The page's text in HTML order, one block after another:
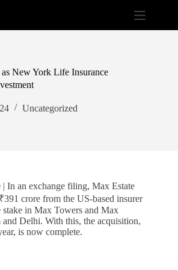
as New York Life Insurance
Uncategorized
| In an exchange filing, Max Estate
crore from the US-based insurer
in Max Towers and Max
Delhi. With this, the acquisition,
is now complete.